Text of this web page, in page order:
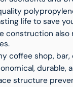
life to save
construction
coffee shop,
durable,
structure